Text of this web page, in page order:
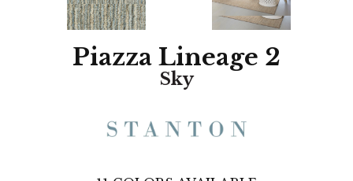
Piazza Lineage 2
Sky